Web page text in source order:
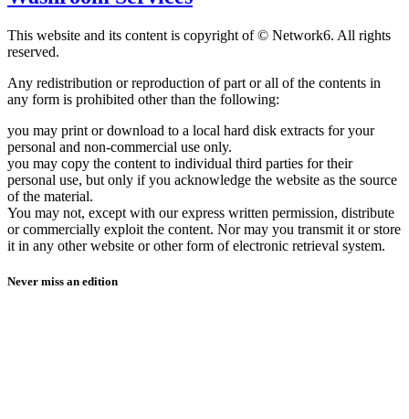
This website and its content is copyright of © Network6. All rights
reserved.
Any redistribution or reproduction of part or all of the contents in
any form is prohibited other than the following:
you may print or download to a local hard disk extracts for your
personal and non-commercial use only.
you may copy the content to individual third parties for their
personal use, but only if you acknowledge the website as the source
of the material.
You may not, except with our express written permission, distribute
or commercially exploit the content. Nor may you transmit it or store
it in any other website or other form of electronic retrieval system.
Never miss an edition